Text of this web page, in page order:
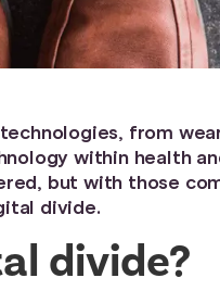
from
within health
but with those
divide.
divide?